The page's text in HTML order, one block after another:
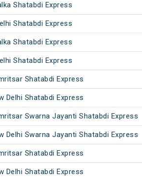
Shatabdi Express
Shatabdi Express
Shatabdi Express
Shatabdi Express
Shatabdi Express
Delhi Shatabdi Express
Swarna Jayanti Shatabdi Express
Delhi Swarna Jayanti Shatabdi Express
Shatabdi Express
Delhi Shatabdi Express